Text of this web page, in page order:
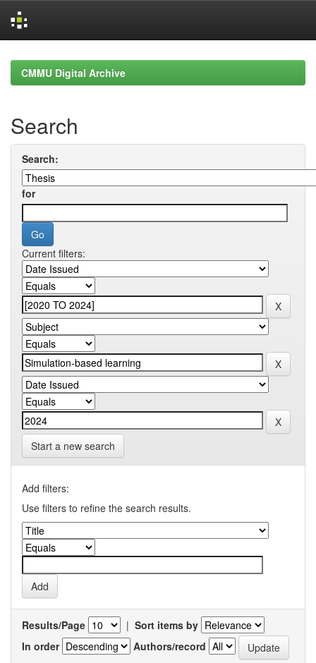
navigationCMMU Digital Archive
Search
Search:
for
Current filters:
Start a new search
Add filters:
Use filters to refine the search results.
Results/Page | Sort items by
In order
Authors/record